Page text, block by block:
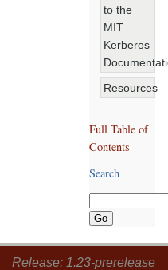
to the
MIT
Kerberos
Resources
Full Table of
Contents
Search
Release: 1.23-prerelease